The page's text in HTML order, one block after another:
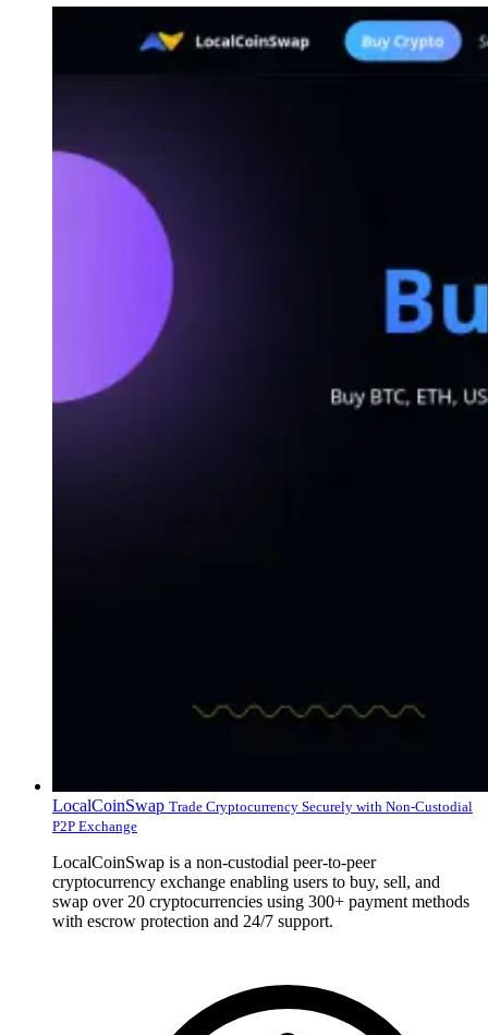
LocalCoinSwap Trade Cryptocurrency Securely with Non-Custodial
P2P Exchange
LocalCoinSwap is a non-custodial peer-to-peer
cryptocurrency exchange enabling users to buy, sell, and
swap over 20 cryptocurrencies using 300+ payment methods
with escrow protection and 24/7 support.